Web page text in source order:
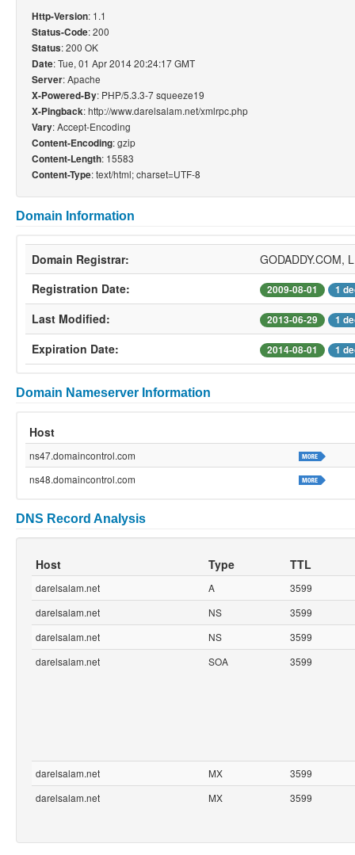
Http-Version: 1.1
Status-Code: 200
Status: 200 OK
Date: Tue, 01 Apr 2014 20:24:17 GMT
Server: Apache
X-Powered-By: PHP/5.3.3-7 squeeze19
X-Pingback: http://www.darelsalam.net/xmlrpc.php
Vary: Accept-Encoding
Content-Encoding: gzip
Content-Length: 15583
Content-Type: text/html; charset=UTF-8
Domain Information
Domain Registrar:
GODADDY.COM,
Registration Date:
2009-08-01 1
Last Modified: 2013-06-29 1
Expiration Date: 2014-08-01 1
Domain Nameserver Information
Host
ns47.domaincontrol.com
ns48.domaincontrol.com
DNS Record Analysis
Host Type TTL
darelsalam.net A
3599
darelsalam.net
NS
3599
darelsalam.net
NS
3599
darelsalam.net
SOA 3599
darelsalam.net MX
3599
darelsalam.net
MX 3599